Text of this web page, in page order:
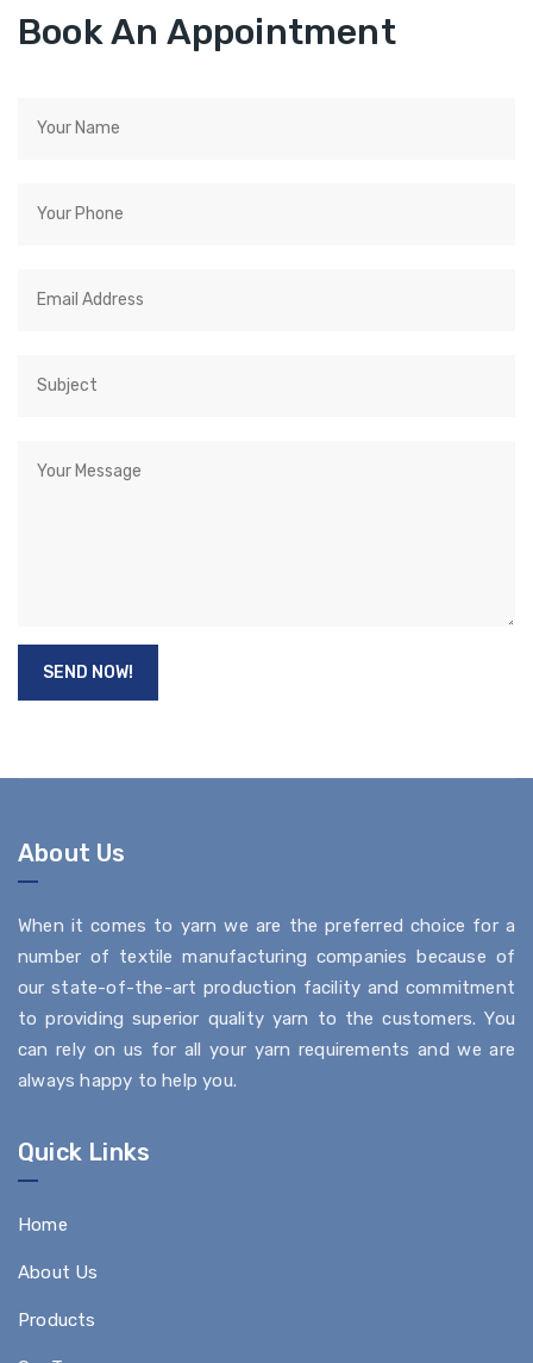
Book An Appointment
About Us
When it comes to yarn we are the preferred choice for a
number of textile manufacturing companies because of
our state-of-the-art production facility and commitment
to providing superior quality yarn to the customers. You
can rely on us for all your yarn requirements and we are
always happy to help you.
Quick Links
Home
About Us
Products